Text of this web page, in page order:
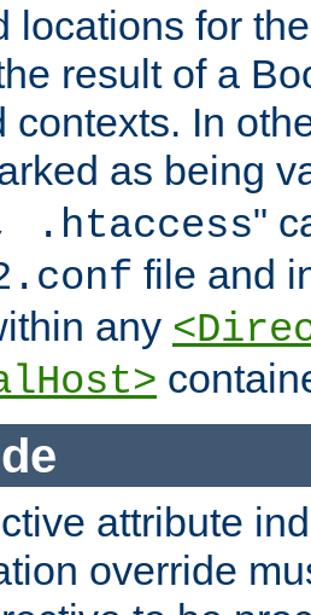
locations for
result of a
contexts. In
as being
.htaccess"
file and
any
attribute
override